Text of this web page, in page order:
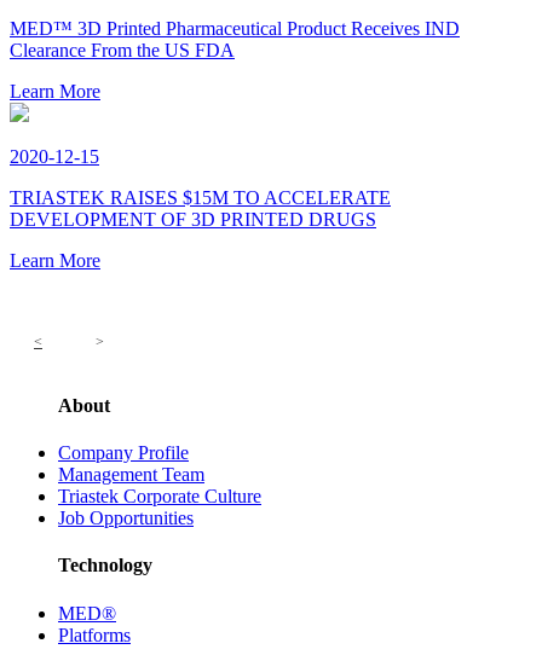
MED™ 3D Printed Pharmaceutical Product Receives IND
Clearance From the US FDA
Learn More
2020-12-15
TRIASTEK RAISES $15M TO ACCELERATE
DEVELOPMENT OF 3D PRINTED DRUGS
Learn More
< >
About
Company Profile
Management Team
Triastek Corporate Culture
Job Opportunities
Technology
MED®
Platforms